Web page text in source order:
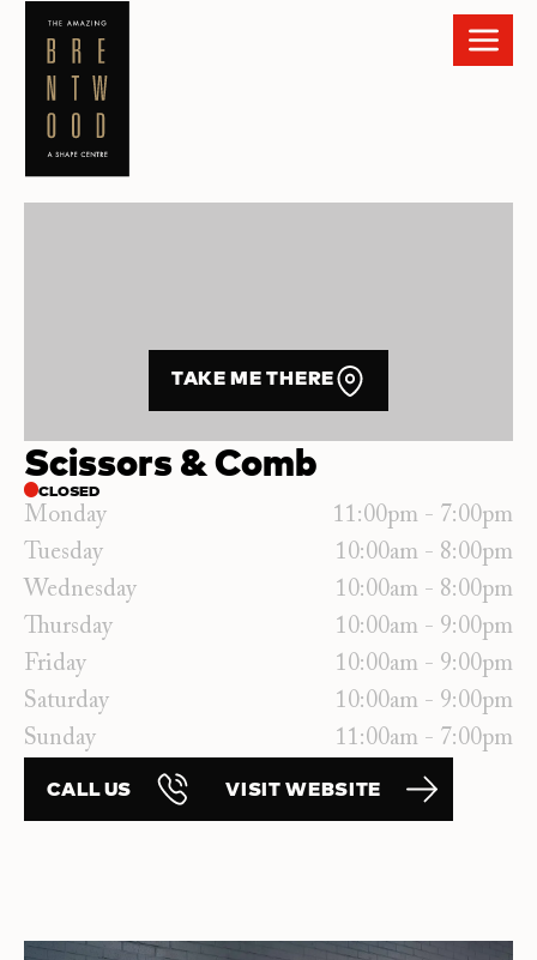
Scissors & Comb
CLOSED
Monday
11:00pm - 7:00pm
Tuesday
10:00am - 8:00pm
Wednesday
10:00am - 8:00pm
Thursday
10:00am - 9:00pm
Friday
10:00am - 9:00pm
Saturday
10:00am - 9:00pm
Sunday
11:00am - 7:00pm
CALL US VISIT WEBSITE
TAKE ME THERE